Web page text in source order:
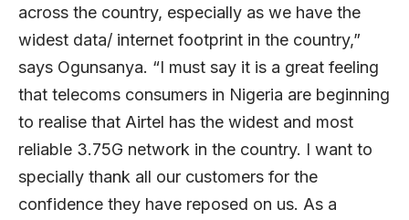
across the country, especially as we have the
widest data/ internet footprint in the country,”
says Ogunsanya. “I must say it is a great feeling
that telecoms consumers in Nigeria are beginning
to realise that Airtel has the widest and most
reliable 3.75G network in the country. I want to
specially thank all our customers for the
confidence they have reposed on us. As a